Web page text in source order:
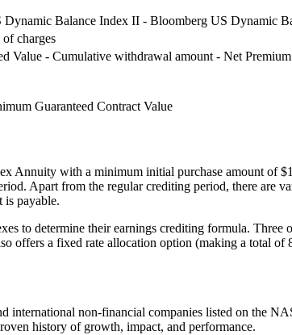
Balance Index II - Bloomberg US Dynamic
charges
Value - Cumulative withdrawal amount - Net
Guaranteed Contract Value
Annuity with a minimum initial purchase amount of
Apart from the regular crediting period, there are
is payable.
to determine their earnings crediting formula. Three
offers a fixed rate allocation option (making a total of
non-financial companies listed on the
history of growth, impact, and performance.